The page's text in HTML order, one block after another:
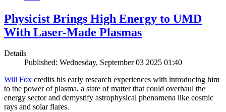
Physicist Brings High Energy to UMD
With Laser-Made Plasmas
Details
Published: Wednesday, September 03 2025 01:40
Will Fox credits his early research experiences with introducing him
to the power of plasma, a state of matter that could overhaul the
energy sector and demystify astrophysical phenomena like cosmic
rays and solar flares.